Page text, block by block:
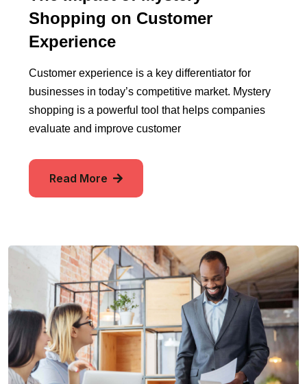
Shopping on Customer
Experience
Customer experience is a key differentiator for
businesses in today’s competitive market. Mystery
shopping is a powerful tool that helps companies
evaluate and improve customer
Read More